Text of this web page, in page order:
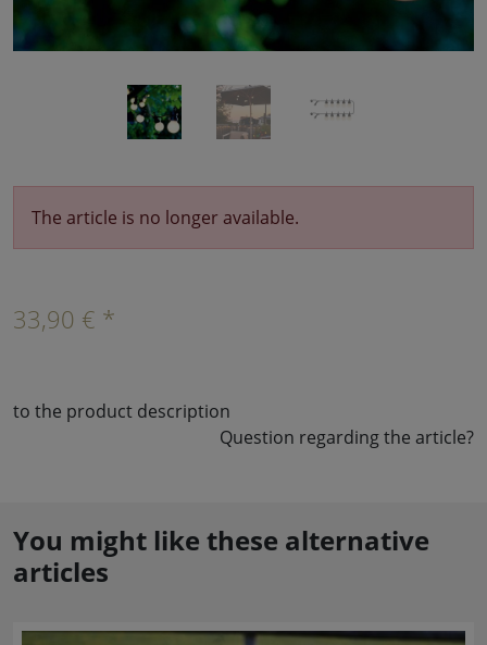
The article is no longer available.
33,90 € *
to the product description
Question regarding the article?
You might like these alternative
articles